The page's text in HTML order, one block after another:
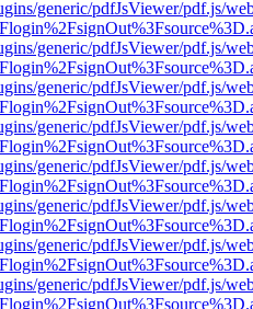
generic/pdfJsViewer/pdf.js/
generic/pdfJsViewer/pdf.js/
generic/pdfJsViewer/pdf.js/
generic/pdfJsViewer/pdf.js/
generic/pdfJsViewer/pdf.js/
generic/pdfJsViewer/pdf.js/
generic/pdfJsViewer/pdf.js/
generic/pdfJsViewer/pdf.js/